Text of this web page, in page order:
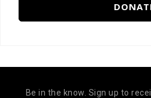
Be in the know. Sign up to